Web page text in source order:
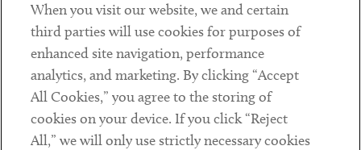
Contact
Client Payments
Subscribe
Social
When you visit our website, we and certain
third parties will use cookies for purposes of
enhanced site navigation, performance
analytics, and marketing. By clicking “Accept
All Cookies,” you agree to the storing of
cookies on your device. If you click “Reject
All,” we will only use strictly necessary cookies